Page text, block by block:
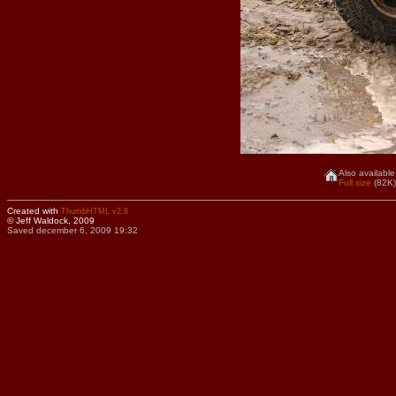
Also
Full size (82K)
Created with ThumbHTML v2.8
© Jeff Waldock, 2009
Saved december 6, 2009 19:32